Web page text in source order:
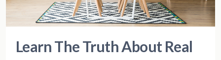
Learn The Truth About Real